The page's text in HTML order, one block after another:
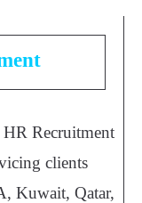
Recruitment
clients
Kuwait, Qatar,